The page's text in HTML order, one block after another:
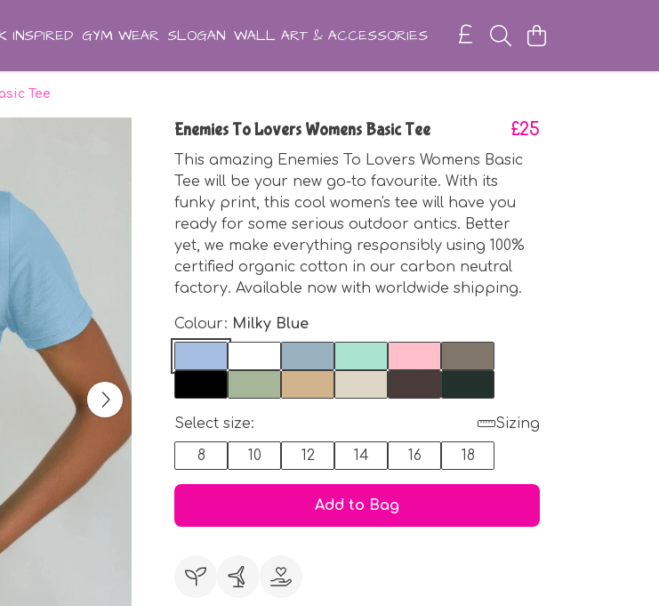
INSPIRED GYM WEAR SLOGAN WALL ART & ACCESSORIES
Tee
Enemies To Lovers Womens Basic Tee £25
This amazing Enemies To Lovers Womens Basic
Tee will be your new go-to favourite. With its
funky print, this cool women's tee will have you
ready for some serious outdoor antics. Better
yet, we make everything responsibly using 100%
certified organic cotton in our carbon neutral
factory. Available now with worldwide shipping.
Colour: Milky Blue
Select size:
Sizing
8
10 12 14 16 18
Add to Bag